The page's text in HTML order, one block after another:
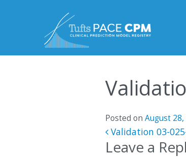
Posted on August 28,
Post
Validation 03-
Leave a